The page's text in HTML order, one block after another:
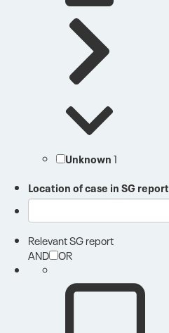
Unknown1
Location of case in SG report
Relevant SG report
AND OR